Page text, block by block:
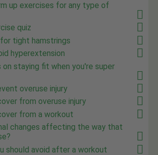
up exercises for any type of
quiz
tight hamstrings
hyperextension
staying fit when you're super
overuse injury
from overuse injury
from a workout
changes affecting the way that
should avoid after a workout